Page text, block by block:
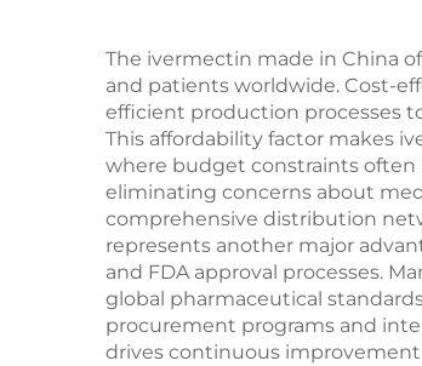
The ivermectin made in China
and patients worldwide. Cost-
efficient production processes
This affordability factor makes
where budget constraints often
eliminating concerns about
comprehensive distribution
represents another major
and FDA approval processes.
global pharmaceutical
procurement programs and
drives continuous